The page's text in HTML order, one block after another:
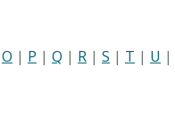
O | P | Q | R | S | T | U |